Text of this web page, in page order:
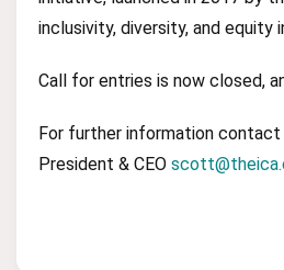
inclusivity, diversity, and equity
Call for entries is now closed,
For further information
President & CEO